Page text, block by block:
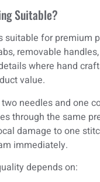
Suitable?
suitable for premium
removable
where hand
value.
needles and one
through the same
damage to one
immediately.
depends on: